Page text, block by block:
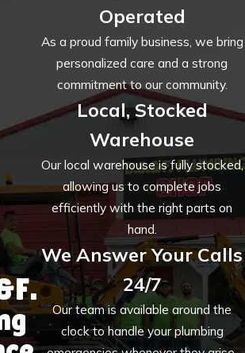
Operated
As a proud family business, we bring
personalized care and a strong
commitment to our community.
Local, Stocked
Warehouse
Our local warehouse is fully stocked,
allowing us to complete jobs
efficiently with the right parts on
hand.
We Answer Your Calls
24/7
Our team is available around the
clock to handle your plumbing